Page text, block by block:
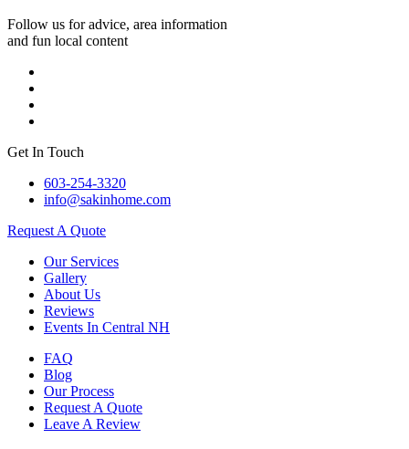
Follow us for advice, area information
and fun local content
Get In Touch
603-254-3320
info@sakinhome.com
Request A Quote
Our Services
Gallery
About Us
Reviews
Events In Central NH
FAQ
Blog
Our Process
Request A Quote
Leave A Review